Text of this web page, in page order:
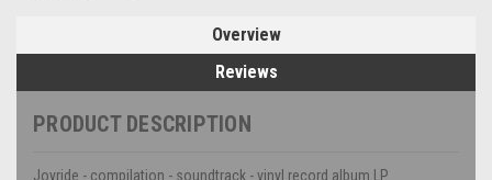
Overview
Reviews
PRODUCT DESCRIPTION
Joyride - compilation - soundtrack - vinyl record album LP